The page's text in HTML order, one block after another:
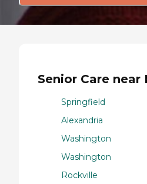
Senior Care near
Springfield
Alexandria
Washington
Washington
Rockville